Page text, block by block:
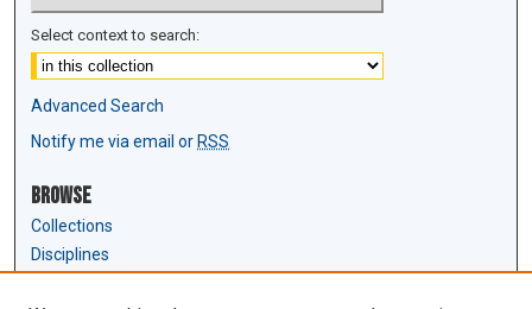
Select context to search:
Advanced Search
Notify me via email or RSS
Browse
Collections
Disciplines